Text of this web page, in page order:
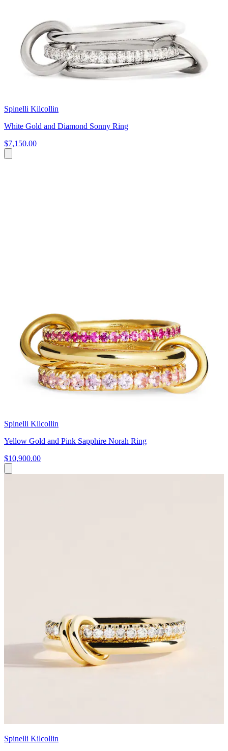
Spinelli Kilcollin
White Gold and Diamond Sonny Ring
$7,150.00
Spinelli Kilcollin
Yellow Gold and Pink Sapphire Norah Ring
$10,900.00
Spinelli Kilcollin